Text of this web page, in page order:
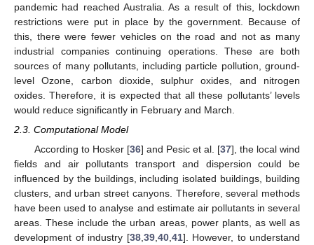
pandemic had reached Australia. As a result of this, lockdown
restrictions were put in place by the government. Because of
this, there were fewer vehicles on the road and not as many
industrial companies continuing operations. These are both
sources of many pollutants, including particle pollution, ground-
level Ozone, carbon dioxide, sulphur oxides, and nitrogen
oxides. Therefore, it is expected that all these pollutants’ levels
would reduce significantly in February and March.
2.3. Computational Model
According to Hosker [36] and Pesic et al. [37], the local wind
fields and air pollutants transport and dispersion could be
influenced by the buildings, including isolated buildings, building
clusters, and urban street canyons. Therefore, several methods
have been used to analyse and estimate air pollutants in several
areas. These include the urban areas, power plants, as well as
development of industry [38, 39, 40, 41]. However, to understand